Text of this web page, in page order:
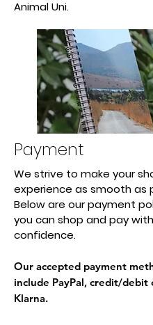
Animal Uni.
Payment
We strive to make your
experience as smooth as
Below are our payment
you can shop and pay with
confidence.
Our accepted payment
include PayPal, credit/debit
Klarna.